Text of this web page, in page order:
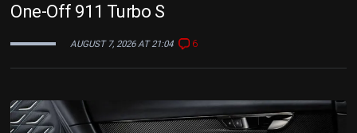
One-Off 911 Turbo S
AUGUST 7, 2026 AT 21:04 6